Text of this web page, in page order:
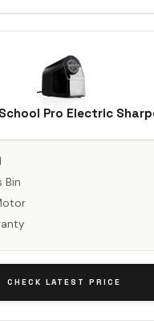
Pro Electric
Bin
CHECK LATEST PRICE